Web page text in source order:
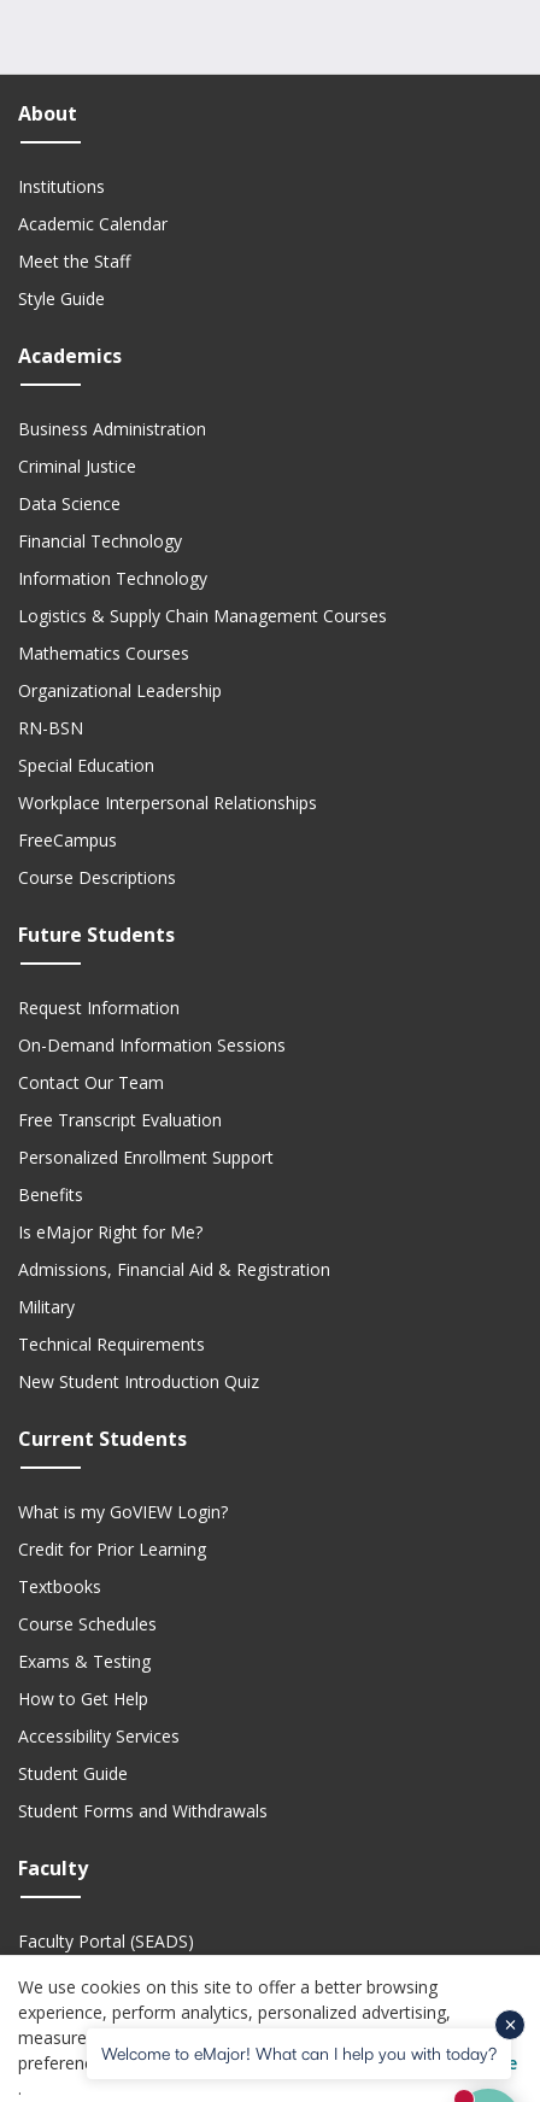
About
Institutions
Academic Calendar
Meet the Staff
Style Guide
Academics
Business Administration
Criminal Justice
Data Science
Financial Technology
Information Technology
Logistics & Supply Chain Management Courses
Mathematics Courses
Organizational Leadership
RN-BSN
Special Education
Workplace Interpersonal Relationships
FreeCampus
Course Descriptions
Future Students
Request Information
On-Demand Information Sessions
Contact Our Team
Free Transcript Evaluation
Personalized Enrollment Support
Benefits
Is eMajor Right for Me?
Admissions, Financial Aid & Registration
Military
Technical Requirements
New Student Introduction Quiz
Current Students
What is my GoVIEW Login?
Credit for Prior Learning
Textbooks
Course Schedules
Exams & Testing
How to Get Help
Accessibility Services
Student Guide
Student Forms and Withdrawals
Faculty
Faculty Portal (SEADS)
Faculty Academic Calendar
Faculty Technical Support
(opens in a new
Help Center
We use cookies on this site to offer a better browsing
experience, perform analytics, personalized advertising,
measure advertising performance, and remember website
preferences. For more information visit theUSG Privacy Notice
.
Welcome to eMajor! What can I help you with today?